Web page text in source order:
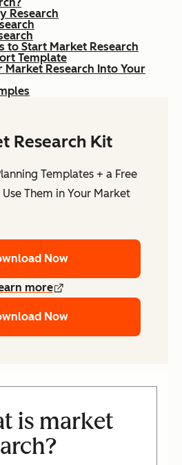
Research
to Start Market Research
Template
Market Research Into Your
Research Kit
Templates + a Free
Them in Your Market
Now
more
Now
is market